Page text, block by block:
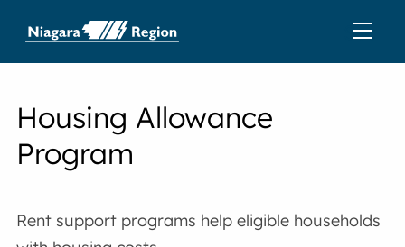
Housing Allowance
Program
Rent support programs help eligible households